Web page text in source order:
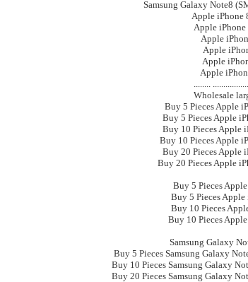
Samsung Galaxy Note8
Apple iPhone
Apple iPhone
Apple
Apple
Apple
Apple
Wholesale
Buy 5 Pieces Apple
Buy 5 Pieces Apple
Buy 10 Pieces Apple
Buy 10 Pieces Apple
Buy 20 Pieces Apple
Buy 20 Pieces Apple
Buy 5 Pieces
Buy 5 Pieces
Buy 10 Pieces
Buy 10 Pieces
Samsung Galaxy
Buy 5 Pieces Samsung Galaxy
Buy 10 Pieces Samsung Galaxy
Buy 20 Pieces Samsung Galaxy